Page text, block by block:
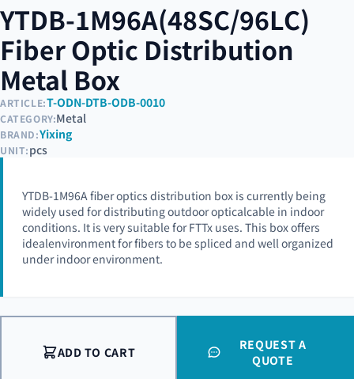
YTDB-1M96A(48SC/96LC)
Fiber Optic Distribution
Metal Box
ARTICLE:T-ODN-DTB-ODB-0010
CATEGORY:Metal
BRAND:Yixing
UNIT:pcs
YTDB-1M96A fiber optics distribution box is currently being
widely used for distributing outdoor opticalcable in indoor
conditions. It is very suitable for FTTx uses. This box offers
idealenvironment for fibers to be spliced and well organized
under indoor environment.
ADD TO CART
REQUEST A
QUOTE